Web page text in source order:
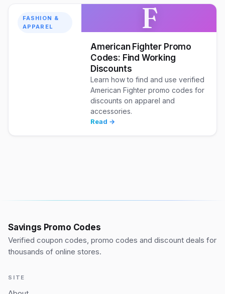
FASHION &
APPAREL
F
American Fighter Promo
Codes: Find Working
Discounts
Learn how to find and use verified
American Fighter promo codes for
discounts on apparel and
accessories.
Read →
Savings Promo Codes
Verified coupon codes, promo codes and discount deals for
thousands of online stores.
SITE